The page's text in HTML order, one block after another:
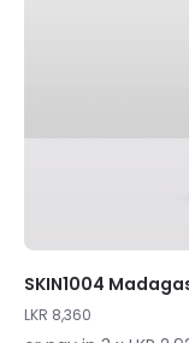
SKIN1004
LKR 8,360